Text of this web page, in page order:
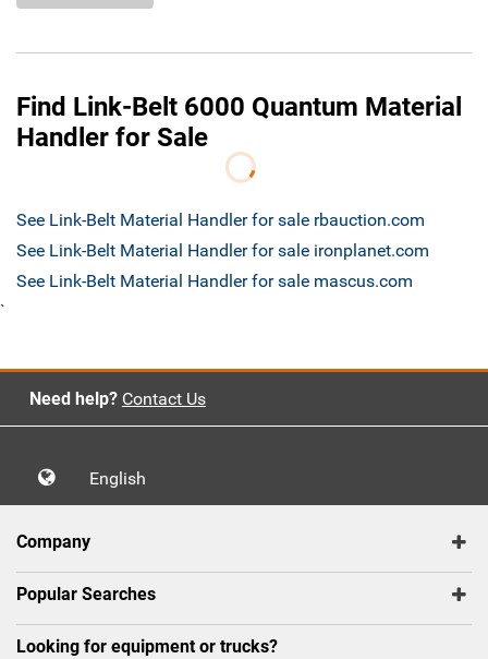
Find Link-Belt 6000 Quantum Material
Handler for Sale
See Link-Belt Material Handler for sale rbauction.com
See Link-Belt Material Handler for sale ironplanet.com
See Link-Belt Material Handler for sale mascus.com
`
Need help? Contact Us
English
Company
Popular Searches
Looking for equipment or trucks?